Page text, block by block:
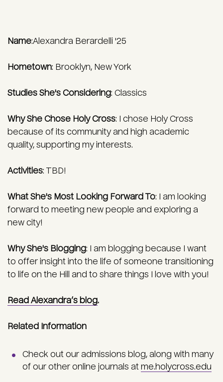
Name:Alexandra Berardelli '25
Hometown: Brooklyn, New York
Studies She's Considering: Classics
Why She Chose Holy Cross: I chose Holy Cross
because of its community and high academic
quality, supporting my interests.
Activities: TBD!
What She's Most Looking Forward To: I am looking
forward to meeting new people and exploring a
new city!
Why She's Blogging: I am blogging because I want
to offer insight into the life of someone transitioning
to life on the Hill and to share things I love with you!
Read Alexandra’s blog.
Related Information
Check out our admissions blog, along with many
of our other online journals at me.holycross.edu